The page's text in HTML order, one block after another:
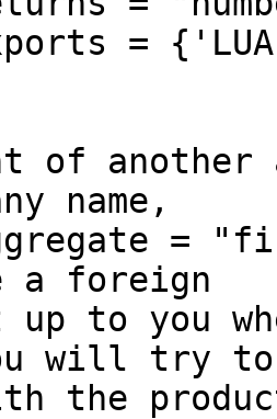
=
of
name,
=
foreign
up to you
will try
the